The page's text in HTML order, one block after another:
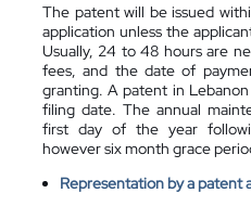
The patent will be issued
application unless the
Usually, 24 to 48 hours are
fees, and the date of
granting. A patent in
filing date. The annual
first day of the year
however six month grace
Representation by apatent